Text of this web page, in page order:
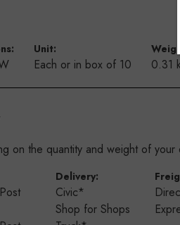
Unit:
Each or in box of 10 0.31
on the quantity and weight of
Delivery:
Civic*
Shop for Shops